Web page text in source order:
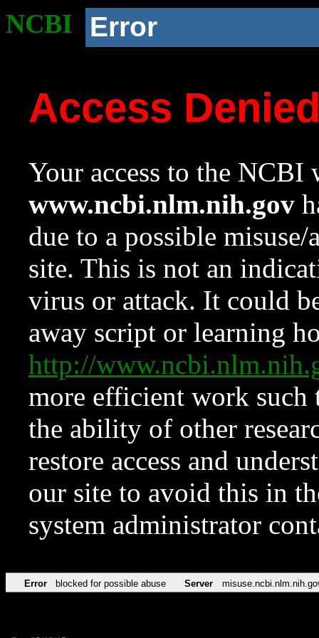
NCBI Error
Access
Your access to the NCBI
www.ncbi.nlm.nih.gov
due to a possible
site. This is not an
virus or attack. It could
away script or learning
http://
more efficient work such
the ability of other
restore access and
our site to avoid this in
system administrator
Error blocked for possible abuse Server